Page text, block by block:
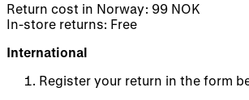
Return cost in Norway: 99 NOK
In-store returns: Free
International
Register your return in the form